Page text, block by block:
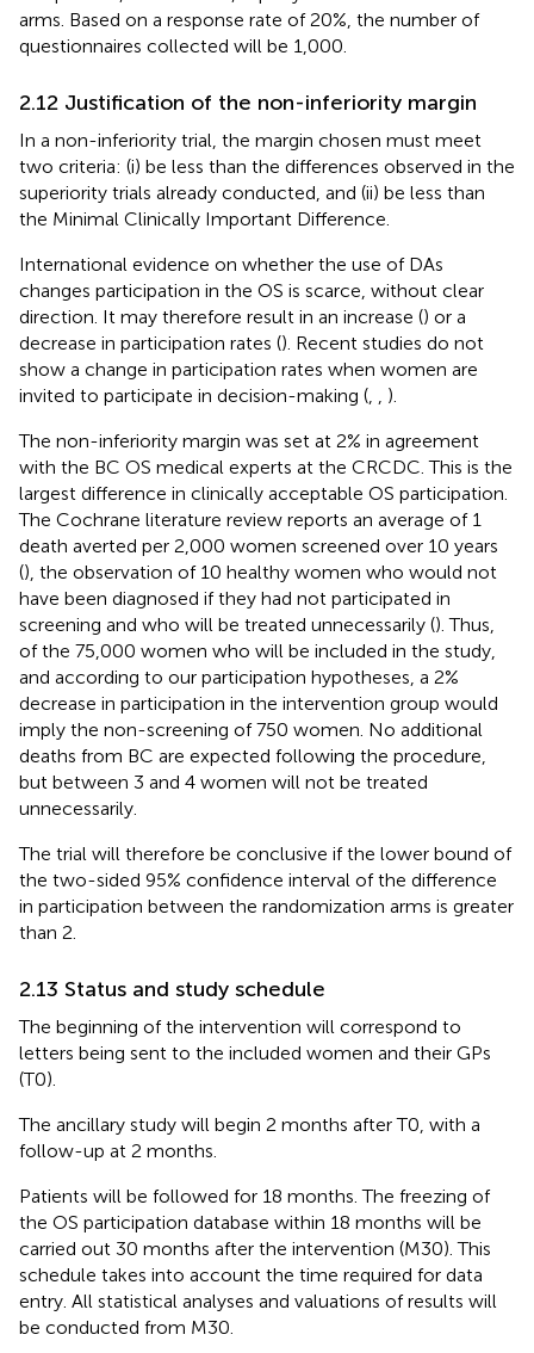
arms. Based on a response rate of 20%, the number of
questionnaires collected will be 1,000.
2.12 Justification of the non-inferiority margin
In a non-inferiority trial, the margin chosen must meet
two criteria: (i) be less than the differences observed in the
superiority trials already conducted, and (ii) be less than
the Minimal Clinically Important Difference.
International evidence on whether the use of DAs
changes participation in the OS is scarce, without clear
direction. It may therefore result in an increase () or a
decrease in participation rates (). Recent studies do not
show a change in participation rates when women are
invited to participate in decision-making (
).
The non-inferiority margin was set at 2% in agreement
with the BC OS medical experts at the CRCDC. This is the
largest difference in clinically acceptable OS participation.
The Cochrane literature review reports an average of 1
death averted per 2,000 women screened over 10 years
(), the observation of 10 healthy women who would not
have been diagnosed if they had not participated in
screening and who will be treated unnecessarily (). Thus,
of the 75,000 women who will be included in the study,
and according to our participation hypotheses, a 2%
decrease in participation in the intervention group would
imply the non-screening of 750 women. No additional
deaths from BC are expected following the procedure,
but between 3 and 4 women will not be treated
unnecessarily.
The trial will therefore be conclusive if the lower bound of
the two-sided 95% confidence interval of the difference
in participation between the randomization arms is greater
than 2.
2.13 Status and study schedule
The beginning of the intervention will correspond to
letters being sent to the included women and their GPs
(T0).
The ancillary study will begin 2 months after T0, with a
follow-up at 2 months.
Patients will be followed for 18 months. The freezing of
the OS participation database within 18 months will be
carried out 30 months after the intervention (M30). This
schedule takes into account the time required for data
entry. All statistical analyses and valuations of results will
be conducted from M30.